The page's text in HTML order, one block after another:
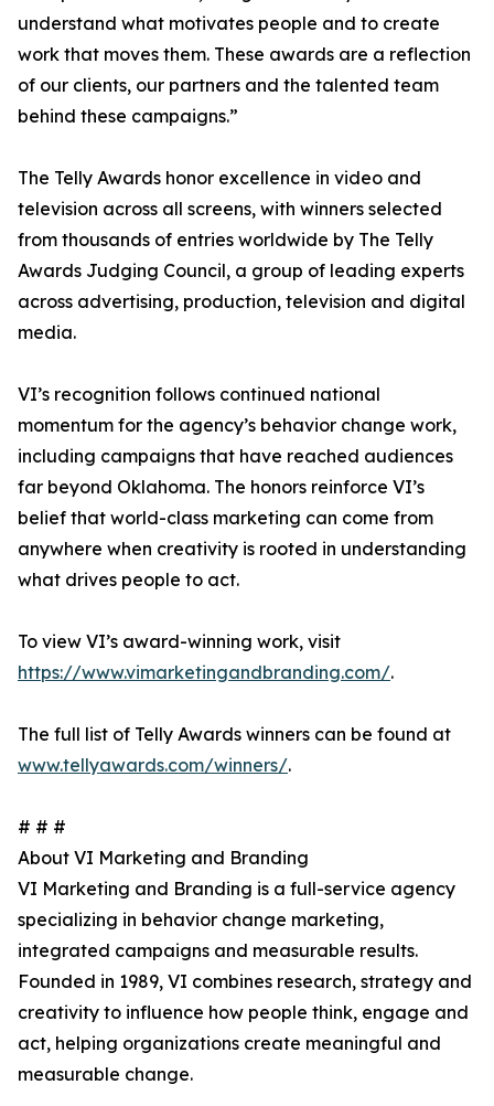
understand what motivates people and to create
work that moves them. These awards are a reflection
of our clients, our partners and the talented team
behind these campaigns.”
The Telly Awards honor excellence in video and
television across all screens, with winners selected
from thousands of entries worldwide by The Telly
Awards Judging Council, a group of leading experts
across advertising, production, television and digital
media.
VI’s recognition follows continued national
momentum for the agency’s behavior change work,
including campaigns that have reached audiences
far beyond Oklahoma. The honors reinforce VI’s
belief that world-class marketing can come from
anywhere when creativity is rooted in understanding
what drives people to act.
To view VI’s award-winning work, visit
https://www.vimarketingandbranding.com/.
The full list of Telly Awards winners can be found at
www.tellyawards.com/winners/.
# # #
About VI Marketing and Branding
VI Marketing and Branding is a full-service agency
specializing in behavior change marketing,
integrated campaigns and measurable results.
Founded in 1989, VI combines research, strategy and
creativity to influence how people think, engage and
act, helping organizations create meaningful and
measurable change.